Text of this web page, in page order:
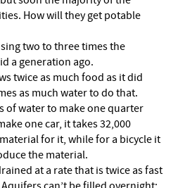
How will they get potable
two to three times the
a generation ago.
twice as much food as it did
as much water to do that.
of water to make one quarter
one car, it takes 32,000
for it, while for a bicycle it
the material.
at a rate that is twice as fast